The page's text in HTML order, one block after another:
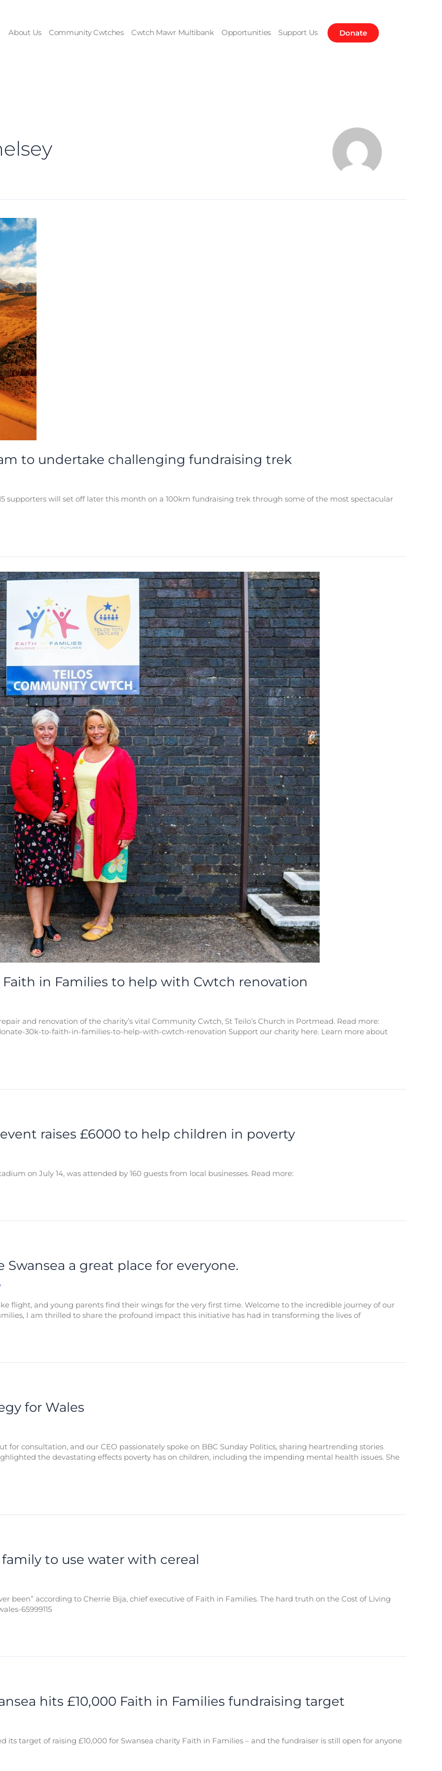
About Us Community Cwtches Cwtch Mawr Multibank Opportunities Support Us Donate
to undertake challenging fundraising trek
supporters will set off later this month on a 100km fundraising trek through some of the most spectacular
in Families to help with Cwtch renovation
and renovation of the charity’s vital Community Cwtch, St Teilo’s Church in Portmead. Read more:
30k-to-faith-in-families-to-help-with-cwtch-renovation Support our charity here. Learn more about
raises £6000 to help children in poverty
on July 14, was attended by 160 guests from local businesses. Read more:
Swansea a great place for everyone.
flight, and young parents find their wings for the very first time. Welcome to the incredible journey of our
I am thrilled to share the profound impact this initiative has had in transforming the lives of
for Wales
for consultation, and our CEO passionately spoke on BBC Sunday Politics, sharing heartrending stories
the devastating effects poverty has on children, including the impending mental health issues. She
to use water with cereal
been” according to Cherrie Bija, chief executive of Faith in Families. The hard truth on the Cost of Living
65999115
hits £10,000 Faith in Families fundraising target
its target of raising £10,000 for Swansea charity Faith in Families – and the fundraiser is still open for anyone